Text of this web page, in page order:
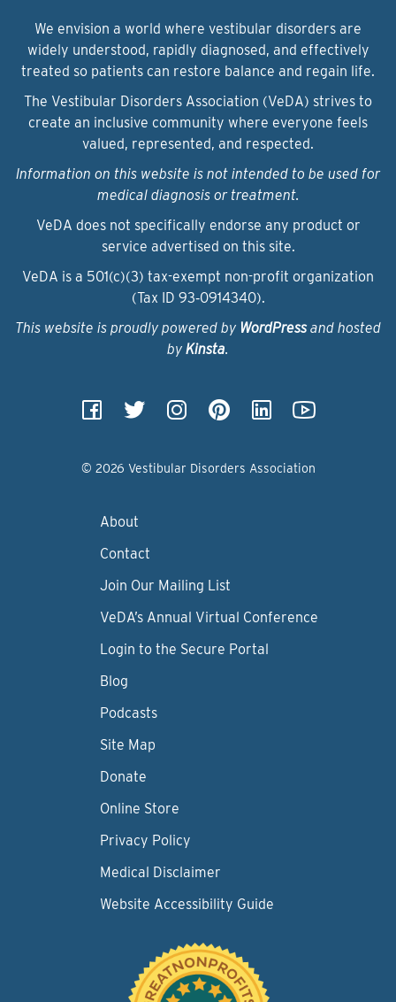
We envision a world where vestibular disorders are
widely understood, rapidly diagnosed, and effectively
treated so patients can restore balance and regain life.
The Vestibular Disorders Association (VeDA) strives to
create an inclusive community where everyone feels
valued, represented, and respected.
Information on this website is not intended to be used for
medical diagnosis or treatment.
VeDA does not specifically endorse any product or
service advertised on this site.
VeDA is a 501(c)(3) tax-exempt non-profit organization
(Tax ID 93‑0914340).
This website is proudly powered by WordPressand hosted
by Kinsta.
© 2026 Vestibular Disorders Association
About
Contact
Join Our Mailing List
VeDA’s Annual Virtual Conference
Login to the Secure Portal
Blog
Podcasts
Site Map
Donate
Online Store
Privacy Policy
Medical Disclaimer
Website Accessibility Guide